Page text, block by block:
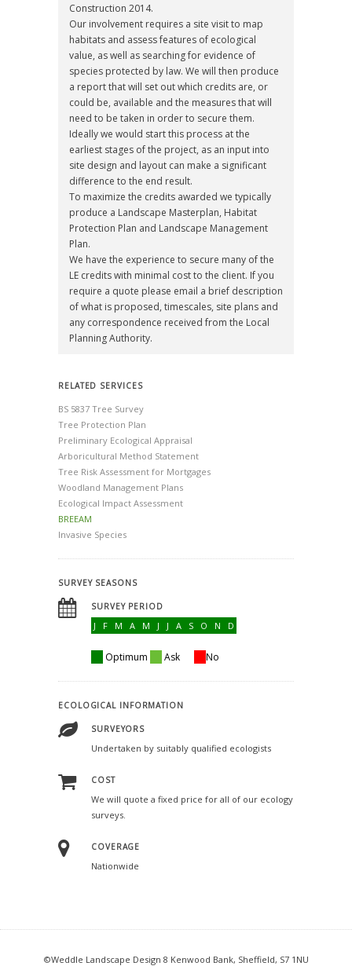
Construction 2014.
Our involvement requires a site visit to map
habitats and assess features of ecological
value, as well as searching for evidence of
species protected by law. We will then produce
a report that will set out which credits are, or
could be, available and the measures that will
need to be taken in order to secure them.
Ideally we would start this process at the
earliest stages of the project, as an input into
site design and layout can make a significant
difference to the end result.
To maximize the credits awarded we typically
produce a Landscape Masterplan, Habitat
Protection Plan and Landscape Management
Plan.
We have the experience to secure many of the
LE credits with minimal cost to the client. If you
require a quote please email a brief description
of what is proposed, timescales, site plans and
any correspondence received from the Local
Planning Authority.
RELATED SERVICES
BS 5837 Tree Survey
Tree Protection Plan
Preliminary Ecological Appraisal
Arboricultural Method Statement
Tree Risk Assessment for Mortgages
Woodland Management Plans
Ecological Impact Assessment
BREEAM
Invasive Species
SURVEY SEASONS
SURVEY PERIOD
J F M A M J J A S O N D
Optimum Ask No
ECOLOGICAL INFORMATION
SURVEYORS
Undertaken by suitably qualified ecologists
COST
We will quote a fixed price for all of our ecology
surveys.
COVERAGE
Nationwide
©Weddle Landscape Design 8 Kenwood Bank, Sheffield, S7 1NU